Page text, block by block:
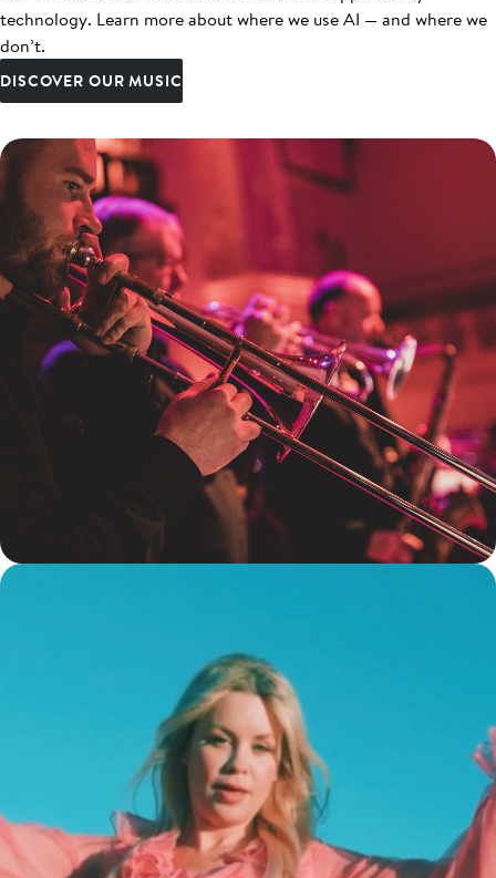
technology. Learn more about where we use AI — and where we
don’t.
DISCOVER OUR MUSIC